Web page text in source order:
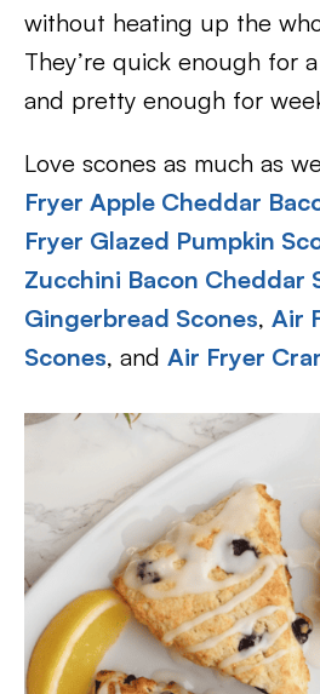
without heating up the
They’re quick enough for
and pretty enough for
Love scones as much as
Fryer Apple Cheddar
Fryer Glazed Pumpkin
Zucchini Bacon Cheddar
Gingerbread Scones, Air
Scones, and Air Fryer